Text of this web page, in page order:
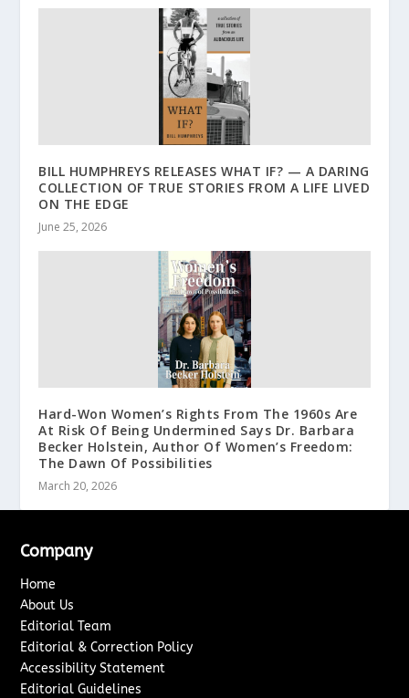
BILL HUMPHREYS RELEASES WHAT IF? — A DARING
COLLECTION OF TRUE STORIES FROM A LIFE LIVED
ON THE EDGE
June 25, 2026
Hard-Won Women’s Rights From The 1960s Are
At Risk Of Being Undermined Says Dr. Barbara
Becker Holstein, Author Of Women’s Freedom:
The Dawn Of Possibilities
March 20, 2026
Company
Home
About Us
Editorial Team
Editorial & Correction Policy
Accessibility Statement
Editorial Guidelines